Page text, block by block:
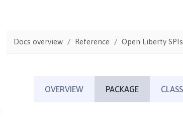
Docs overview Reference Open Liberty SPIs